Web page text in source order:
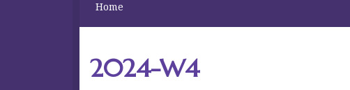
Home
2024-W4